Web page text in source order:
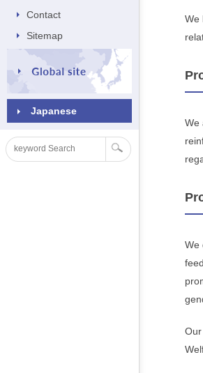
Contact
Sitemap
Japanese
We
We
We